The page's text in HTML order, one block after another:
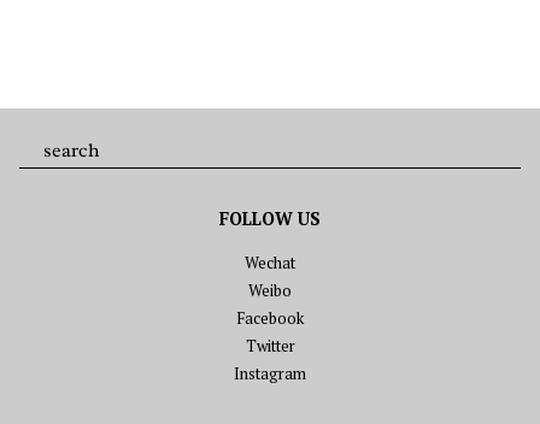
FOLLOW US
Wechat
Weibo
Facebook
Twitter
Instagram